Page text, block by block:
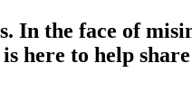
In the face of
here to help